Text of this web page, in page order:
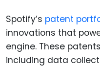
Spotify’s patent
innovations that
engine. These
including data